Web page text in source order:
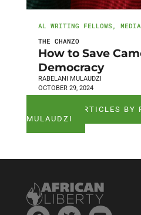
AL WRITING FELLOWS ,
THE CHANZO
How to Save
Democracy
RABELANI MULAUDZI
OCTOBER 29, 2024
SEE ALL ARTICLES BY
MULAUDZI